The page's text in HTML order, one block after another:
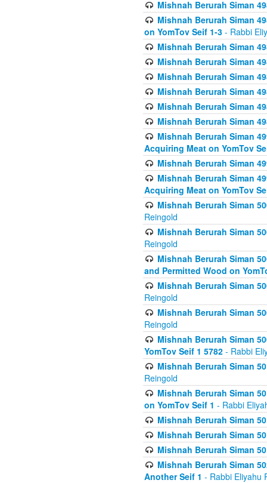
Mishnah Berurah Siman
Mishnah Berurah Siman
on YomTov Seif 1-3 - Rabbi
Mishnah Berurah Siman
Mishnah Berurah Siman
Mishnah Berurah Siman
Mishnah Berurah Siman
Mishnah Berurah Siman
Mishnah Berurah Siman
Mishnah Berurah Siman
Acquiring Meat on YomTov
Mishnah Berurah Siman
Mishnah Berurah Siman
Acquiring Meat on YomTov
Mishnah Berurah Siman
Reingold
Mishnah Berurah Siman
Reingold
Mishnah Berurah Siman
and Permitted Wood on
Mishnah Berurah Siman
Reingold
Mishnah Berurah Siman
Reingold
Mishnah Berurah Siman
YomTov Seif 1 5782 - Rabbi
Mishnah Berurah Siman
Reingold
Mishnah Berurah Siman
on YomTov Seif 1 - Rabbi
Mishnah Berurah Siman
Mishnah Berurah Siman
Mishnah Berurah Siman
Mishnah Berurah Siman
Another Seif 1 - Rabbi Eliyahu